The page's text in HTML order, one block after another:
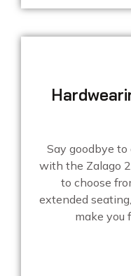
Say goodbye to
with the Zalago
to choose
extended
make you